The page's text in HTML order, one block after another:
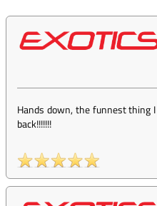
Hands down, the funnest thing
back!!!!!!!